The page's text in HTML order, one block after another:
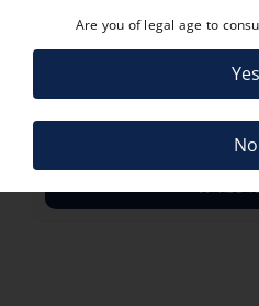
CRAGGY RANGE SAUVIGNON
ADD
Are you of legal age to
Yes
No